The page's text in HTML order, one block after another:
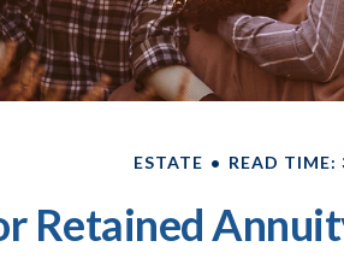
ESTATE READ TIME:
Retained